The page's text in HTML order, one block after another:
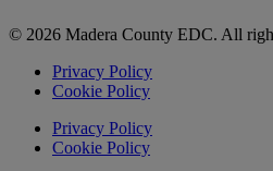
© 2026 Madera County EDC. All
Privacy Policy
Cookie Policy
Privacy Policy
Cookie Policy